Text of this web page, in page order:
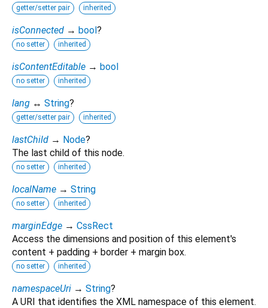
getter/setter pair inherited
isConnected → bool?
no setter inherited
isContentEditable → bool
no setter inherited
lang ↔ String?
getter/setter pair inherited
lastChild → Node?
The last child of this node.
no setter inherited
localName → String
no setter inherited
marginEdge → CssRect
Access the dimensions and position of this element's
content + padding + border + margin box.
no setter inherited
namespaceUri → String?
A URI that identifies the XML namespace of this element.